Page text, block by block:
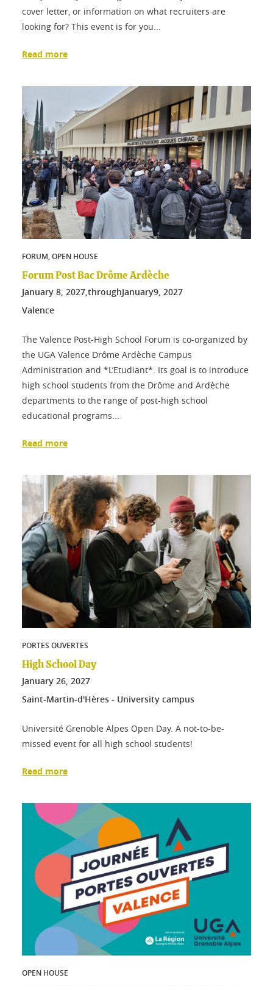
cover letter, or information on what recruiters are
looking for? This event is for you...
Read more
FORUM, OPEN HOUSE
Forum Post Bac Drôme Ardèche
January 8, 2027,throughJanuary9, 2027
Valence
The Valence Post-High School Forum is co-organized by
the UGA Valence Drôme Ardèche Campus
Administration and *L’Etudiant*. Its goal is to introduce
high school students from the Drôme and Ardèche
departments to the range of post-high school
educational programs...
Read more
PORTES OUVERTES
High School Day
January 26 , 2027
Saint-Martin-d'Hères - University campus
Université Grenoble Alpes Open Day. A not-to-be-
missed event for all high school students!
Read more
OPEN HOUSE